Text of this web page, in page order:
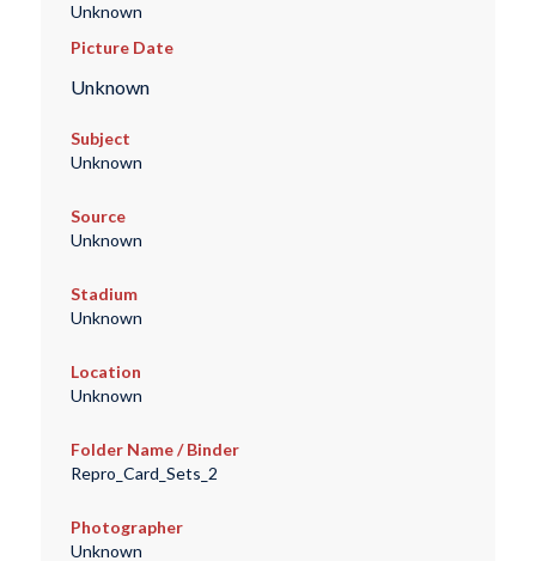
Unknown
Picture Date
Unknown
Subject
Unknown
Source
Unknown
Stadium
Unknown
Location
Unknown
Folder Name / Binder
Repro_Card_Sets_2
Photographer
Unknown